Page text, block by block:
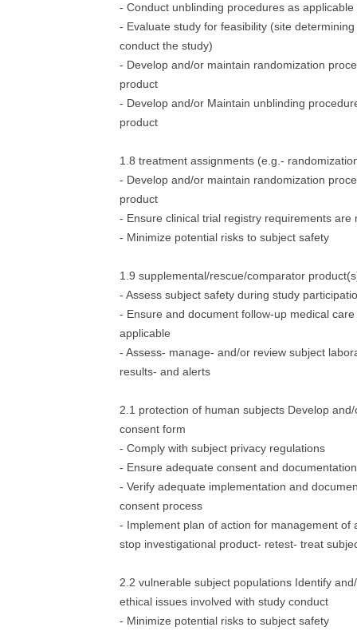
- Conduct unblinding procedures as applicable
- Evaluate study for feasibility (site
conduct the study)
- Develop and/or maintain randomization
product
- Develop and/or Maintain unblinding
product
1.8 treatment assignments (e.g.-
- Develop and/or maintain randomization
product
- Ensure clinical trial registry requirements are
- Minimize potential risks to subject safety
1.9 supplemental/rescue/comparator
- Assess subject safety during study
- Ensure and document follow-up medical
applicable
- Assess- manage- and/or review subject
results- and alerts
2.1 protection of human subjects Develop
consent form
- Comply with subject privacy regulations
- Ensure adequate consent and documentation
- Verify adequate implementation and
consent process
- Implement plan of action for management of
stop investigational product- retest- treat
2.2 vulnerable subject populations Identify
ethical issues involved with study conduct
- Minimize potential risks to subject safety